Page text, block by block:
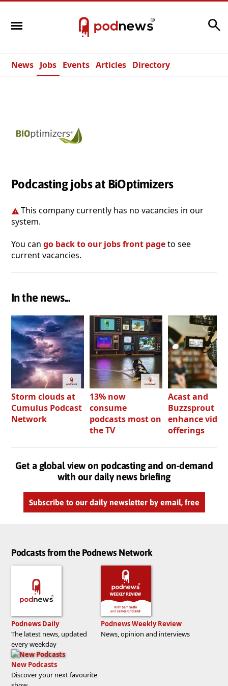
News Jobs Events Articles Directory
Podcasting jobs at BiOptimizers
This company currently has no vacancies in our
system.
You can go back to our jobs front pageto see
current vacancies.
In the news...
Storm clouds at
Cumulus Podcast
Network
13% now
consume
podcasts most on
the TV
Acast and
Buzzsprout
enhance video
offerings
Get a global view on podcasting and on-demand
with our daily news briefing
Subscribe to our daily newsletter by email, free
Podcasts from the Podnews Network
Podnews Daily
The latest news, updated
every weekday
Podnews Weekly Review
News, opinion and interviews
New Podcasts
Discover your next favourite